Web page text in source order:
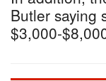
Butler saying
$3,000-